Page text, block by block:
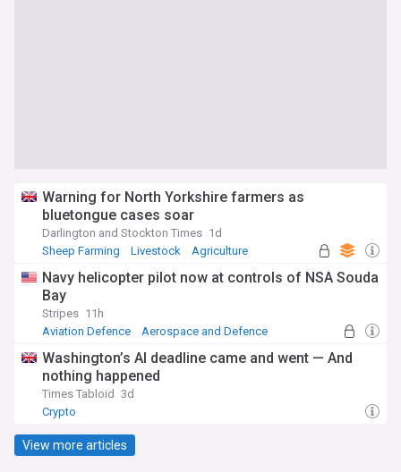
Warning for North Yorkshire farmers as
bluetongue cases soar
Darlington and Stockton Times 1d
Sheep Farming
Livestock Agriculture
Navy helicopter pilot now at controls of NSA Souda
Bay
Stripes 11h
Aviation Defence
Aerospace and Defence
Washington’s AI deadline came and went — And
nothing happened
Times Tabloid 3d
Crypto
View more articles